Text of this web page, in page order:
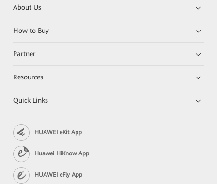
About Us
How to Buy
Partner
Resources
Quick Links
HUAWEI eKit App
Huawei HiKnow App
HUAWEI eFly App